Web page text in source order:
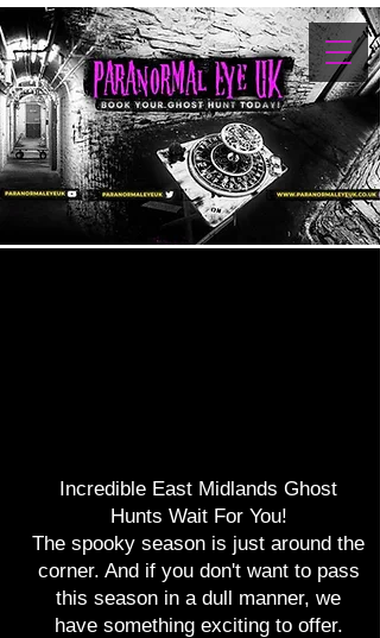
Incredible East Midlands Ghost
Hunts Wait For You!
The spooky season is just around the
corner. And if you don't want to pass
this season in a dull manner, we
have something exciting to offer.